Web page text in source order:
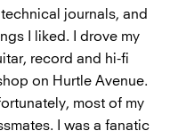
journals, and
I liked. I drove my
record and hi-fi
on Hurtle Avenue.
most of my
I was a fanatic